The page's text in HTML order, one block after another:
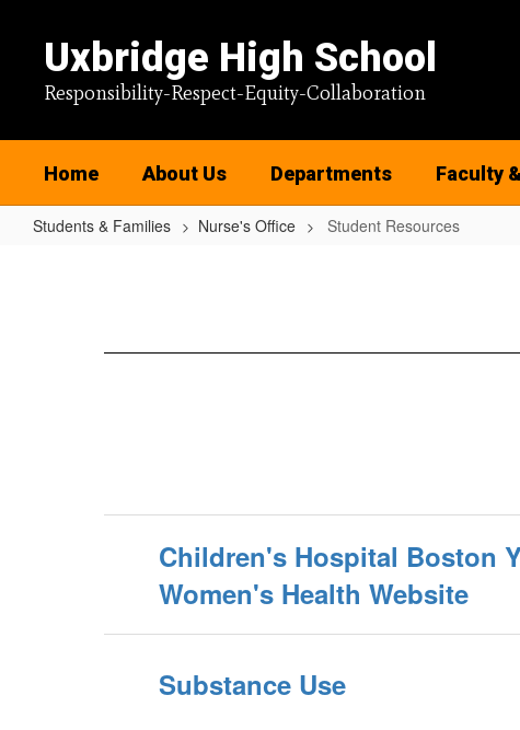
content
Uxbridge High School
Responsibility-Respect-Equity-Collaboration
Home About Us Departments Faculty
Students & Families Nurse's Office Student Resources
Children's Hospital Boston
Women's Health Website
Substance Use